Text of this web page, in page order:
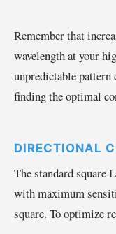
Remember that
wavelength at your
unpredictable
finding the optimal
DIRECTIONAL
The standard square
with maximum
square. To optimize